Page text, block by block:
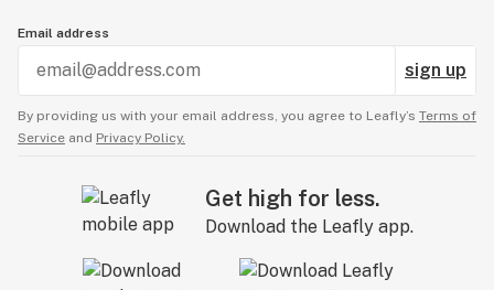
Email address
sign up
By providing us with your email address, you agree to Leafly’s Terms of
Service and Privacy Policy.
Get high for less.
Download the Leafly app.